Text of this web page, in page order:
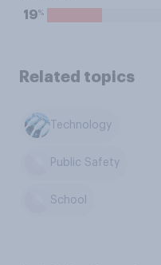
19%
Related topics
Technology
Public Safety
School